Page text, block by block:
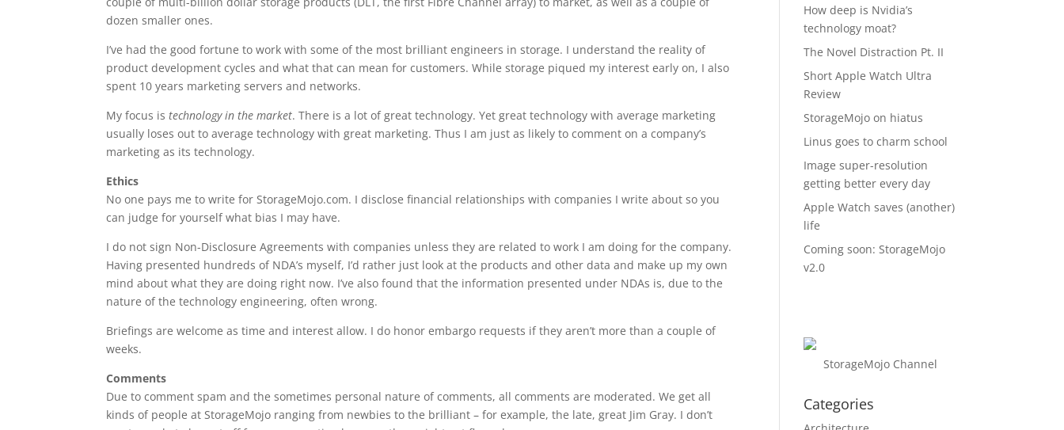
dozen smaller ones.
I’ve had the good fortune to work with some of the most brilliant engineers in storage. I understand the reality of
product development cycles and what that can mean for customers. While storage piqued my interest early on, I also
spent 10 years marketing servers and networks.
My focus istechnology in the market. There is a lot of great technology. Yet great technology with average marketing
usually loses out to average technology with great marketing. Thus I am just as likely to comment on a company’s
marketing as its technology.
Ethics
No one pays me to write for StorageMojo.com. I disclose financial relationships with companies I write about so you
can judge for yourself what bias I may have.
I do not sign Non-Disclosure Agreements with companies unless they are related to work I am doing for the company.
Having presented hundreds of NDA’s myself, I’d rather just look at the products and other data and make up my own
mind about what they are doing right now. I’ve also found that the information presented under NDAs is, due to the
nature of the technology engineering, often wrong.
Briefings are welcome as time and interest allow. I do honor embargo requests if they aren’t more than a couple of
weeks.
Comments
Due to comment spam and the sometimes personal nature of comments, all comments are moderated. We get all
kinds of people at StorageMojo ranging from newbies to the brilliant – for example, the late, great Jim Gray. I don’t
How deep is Nvidia’s
technology moat?
The Novel Distraction Pt. II
Short Apple Watch Ultra
Review
StorageMojo on hiatus
Linus goes to charm school
Image super-resolution
getting better every day
Apple Watch saves (another)
life
Coming soon: StorageMojo
v2.0
StorageMojo Channel
Categories